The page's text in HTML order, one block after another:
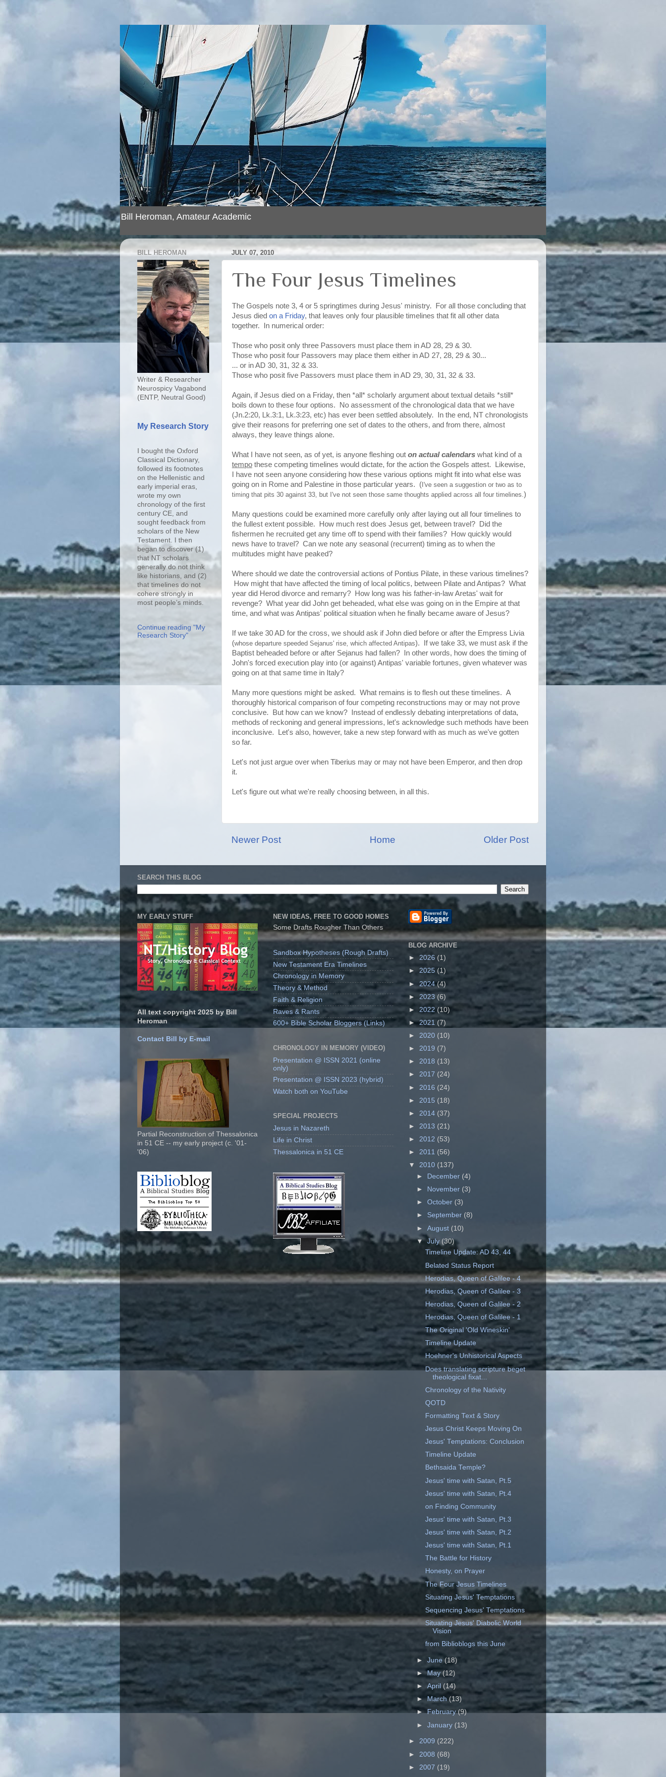
Bill Heroman, Amateur Academic
JULY 07, 2010
The Four Jesus Timelines
The Gospels note 3, 4 or 5 springtimes during Jesus' ministry. For all those concluding that
Jesus died on a Friday, that leaves only four plausible timelines that fit all other data
together. In numerical order:
Those who posit only three Passovers must place them in AD 28, 29 & 30.
Those who posit four Passovers may place them either in AD 27, 28, 29 & 30...
... or in AD 30, 31, 32 & 33.
Those who posit five Passovers must place them in AD 29, 30, 31, 32 & 33.
Again, if Jesus died on a Friday, then *all* scholarly argument about textual details *still*
boils down to these four options. No assessment of the chronological data that we have
(Jn.2:20, Lk.3:1, Lk.3:23, etc) has ever been settled absolutely. In the end, NT chronologists
give their reasons for preferring one set of dates to the others, and from there, almost
always, they leave things alone.
What I have not seen, as of yet, is anyone fleshing out on actual calendars what kind of a
tempo these competing timelines would dictate, for the action the Gospels attest. Likewise,
I have not seen anyone considering how these various options might fit into what else was
going on in Rome and Palestine in those particular years. ( I've seen a suggestion or two as to
timing that pits 30 against 33, but I've not seen those same thoughts applied across all four timelines. )
Many questions could be examined more carefully only after laying out all four timelines to
the fullest extent possible. How much rest does Jesus get, between travel? Did the
fishermen he recruited get any time off to spend with their families? How quickly would
news have to travel? Can we note any seasonal (recurrent) timing as to when the
multitudes might have peaked?
Where should we date the controversial actions of Pontius Pilate, in these various timelines?
How might that have affected the timing of local politics, between Pilate and Antipas? What
year did Herod divorce and remarry? How long was his father-in-law Aretas' wait for
revenge? What year did John get beheaded, what else was going on in the Empire at that
time, and what was Antipas' political situation when he finally became aware of Jesus?
If we take 30 AD for the cross, we should ask if John died before or after the Empress Livia
(whose departure speeded Sejanus' rise, which affected Antipas). If we take 33, we must ask if the
Baptist beheaded before or after Sejanus had fallen? In other words, how does the timing of
John's forced execution play into (or against) Antipas' variable fortunes, given whatever was
going on at that same time in Italy?
Many more questions might be asked. What remains is to flesh out these timelines. A
thoroughly historical comparison of four competing reconstructions may or may not prove
conclusive. But how can we know? Instead of endlessly debating interpretations of data,
methods of reckoning and general impressions, let's acknowledge such methods have been
inconclusive. Let's also, however, take a new step forward with as much as we've gotten
so far.
Let's not just argue over when Tiberius may or may not have been Emperor, and then drop
it.
Let's figure out what we're really choosing between, in all this.
Newer Post Older Post
Home
BILL HEROMAN
Writer & Researcher
Neurospicy Vagabond
(ENTP, Neutral Good)
My Research Story
I bought the Oxford
Classical Dictionary,
followed its footnotes
on the Hellenistic and
early imperial eras,
wrote my own
chronology of the first
century CE, and
sought feedback from
scholars of the New
Testament. I then
began to discover (1)
that NT scholars
generally do not think
like historians, and (2)
that timelines do not
cohere strongly in
most people’s minds.
Continue reading "My
Research Story"
SEARCH THIS BLOG
MY EARLY STUFF
All text copyright 2025 by Bill
Heroman
Contact Bill by E-mail
Partial Reconstruction of Thessalonica
in 51 CE -- my early project (c. '01-
'06)
NEW IDEAS, FREE TO GOOD HOMES
Some Drafts Rougher Than Others
Sandbox Hypotheses (Rough Drafts)
New Testament Era Timelines
Chronology in Memory
Theory & Method
Faith & Religion
Raves & Rants
600+ Bible Scholar Bloggers (Links)
CHRONOLOGY IN MEMORY (VIDEO)
Presentation @ ISSN 2021 (online
only)
Presentation @ ISSN 2023 (hybrid)
Watch both on YouTube
SPECIAL PROJECTS
Jesus in Nazareth
Life in Christ
Thessalonica in 51 CE
BLOG ARCHIVE
► 2026 (1)
► 2025 (1)
► 2024(4)
► 2023 (6)
► 2022 (10)
►2021 (7)
► 2020 (10)
► 2019 (7)
► 2018 (13)
► 2017 (24)
► 2016 (24)
► 2015 (18)
► 2014 (37)
► 2013 (21)
► 2012 (53)
► 2011 (56)
▼ 2010 (137)
►
December (4)
►
November (3)
►October (3)
► September (8)
►August (10)
▼July (30)
Timeline Update: AD 43, 44
Belated Status Report
Herodias, Queen of Galilee - 4
Herodias, Queen of Galilee - 3
Herodias, Queen of Galilee - 2
Herodias, Queen of Galilee - 1
The Original 'Old Wineskin'
Timeline Update
Hoehner's Unhistorical Aspects
Does translating scripture beget
theological fixat...
Chronology of the Nativity
QOTD
Formatting Text & Story
Jesus Christ Keeps Moving On
Jesus' Temptations: Conclusion
Timeline Update
Bethsaida Temple?
Jesus' time with Satan, Pt.5
Jesus' time with Satan, Pt.4
on Finding Community
Jesus' time with Satan, Pt.3
Jesus' time with Satan, Pt.2
Jesus' time with Satan, Pt.1
The Battle for History
Honesty, on Prayer
The Four Jesus Timelines
Situating Jesus' Temptations
Sequencing Jesus' Temptations
Situating Jesus' Diabolic World
Vision
from Biblioblogs this June
►June(18)
►May(12)
►April (14)
►March(13)
►February(9)
►January (13)
► 2009 (222)
► 2008 (68)
► 2007 (19)